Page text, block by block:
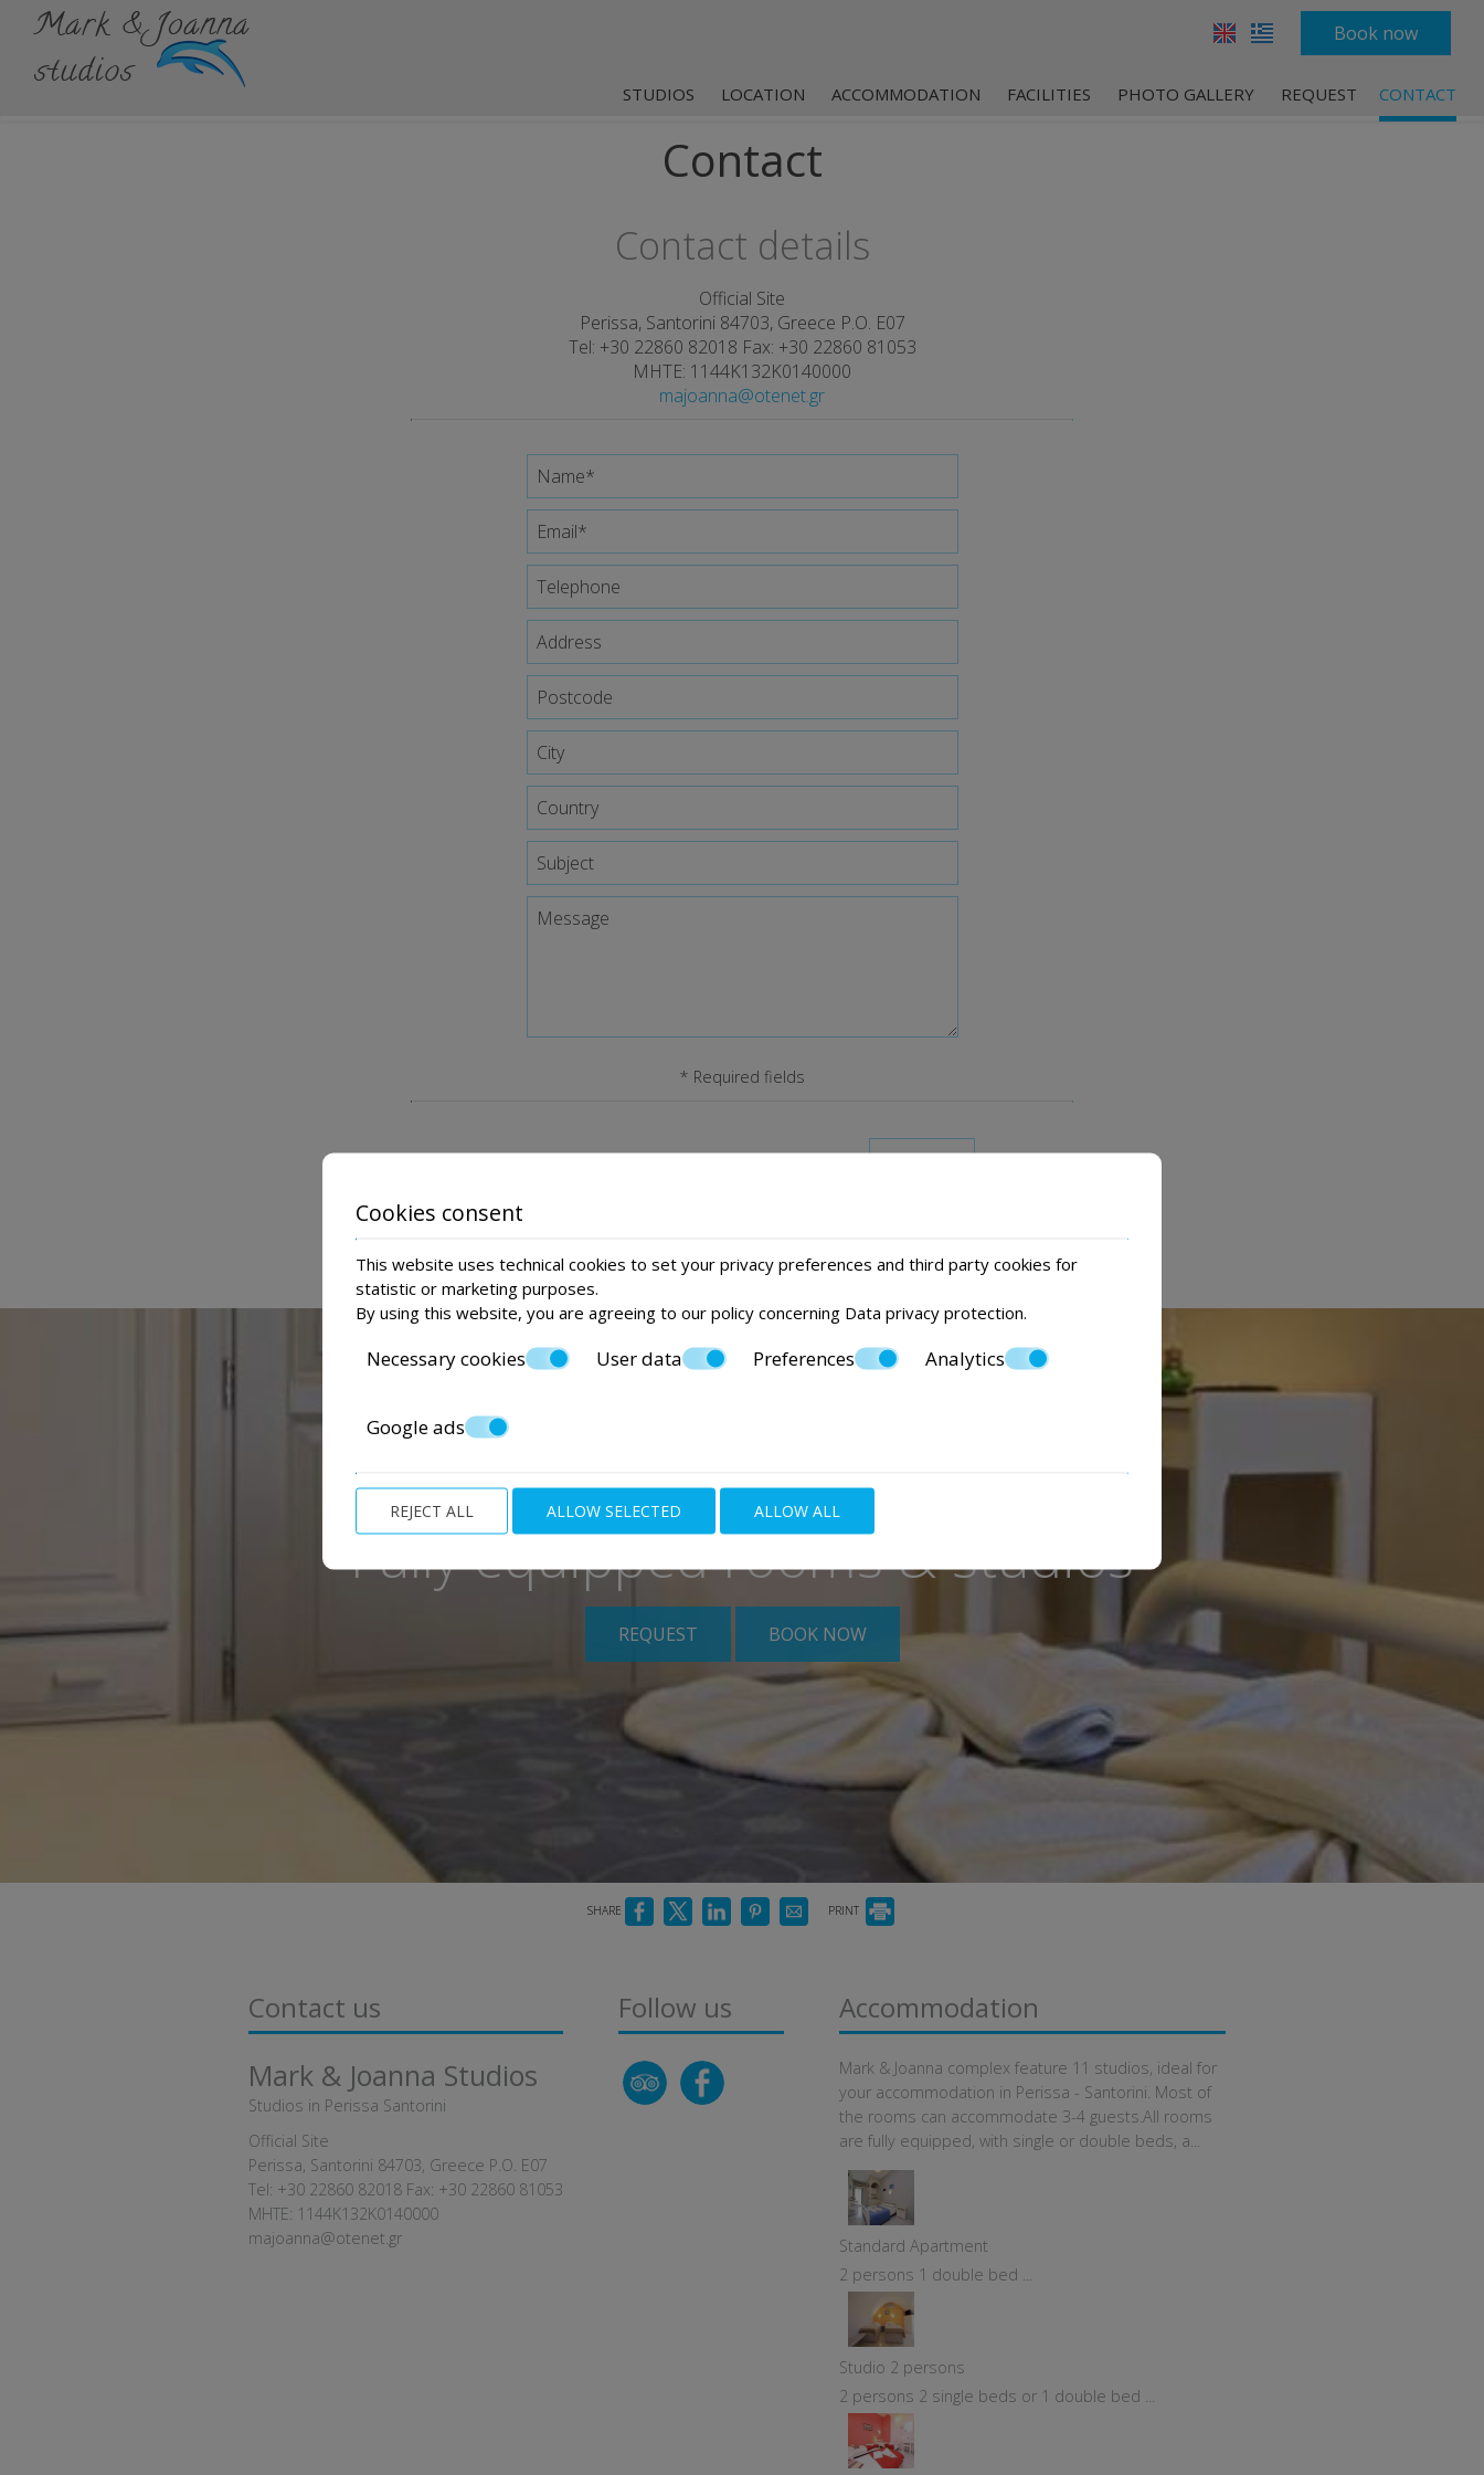
Book now
STUDIOS LOCATION ACCOMMODATION FACILITIES PHOTO GALLERY REQUEST CONTACT
Contact
Contact details
Official Site
Perissa, Santorini 84703, Greece P.O. E07
Tel: +30 22860 82018 Fax: +30 22860 81053
MHTE: 1144K132K0140000
majoanna@otenet.gr
* Required fields
I consent to storing my data
Fully equipped rooms & studios
REQUEST BOOK NOW
SHARE PRINT
Contact us
Mark & Joanna Studios
Studios in Perissa Santorini
Official Site
Perissa, Santorini 84703, Greece P.O. E07
Tel: +30 22860 82018Fax: +30 22860 81053
MHTE: 1144K132K0140000
majoanna@otenet.gr
Follow us Accommodation
Mark & Joanna complex feature 11 studios, ideal for
your accommodation in Perissa - Santorini. Most of
the rooms can accommodate 3-4 guests.All rooms
are fully equipped, with single or double beds, a...
Standard Apartment
2 persons 1 double bed ...
Studio 2 persons
2 persons 2 single beds or 1 double bed ...
Cookies consent
This website uses technical cookies to set your privacy preferences and third party cookies for
statistic or marketing purposes.
By using this website, you are agreeing to our policy concerning Data privacy protection.
Necessary cookies User data Preferences Analytics
Google ads
REJECT ALL ALLOW SELECTED ALLOW ALL